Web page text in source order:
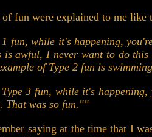
of fun were explained to me like
1 fun, while it's happening,
is awful, I never want to do
of Type 2 fun is
3 fun, while it's
That was so fun.""
saying at the time that I